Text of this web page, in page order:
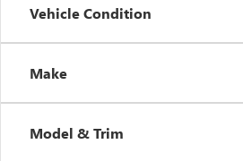
Vehicle Condition
Make
Model & Trim